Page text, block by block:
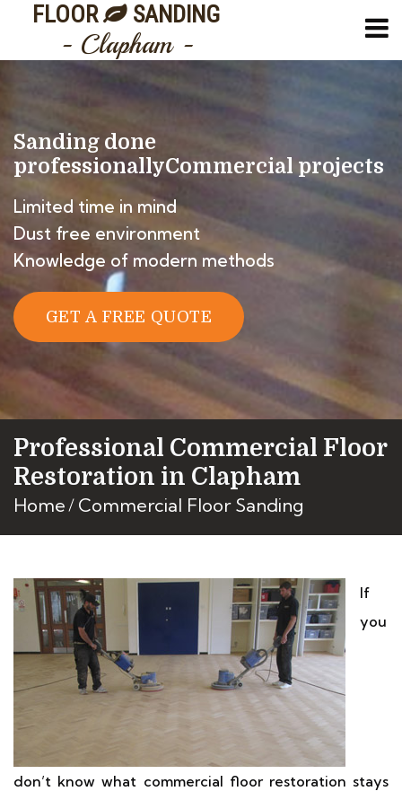
FLOOR SANDING
- Clapham -
Sanding done
professionallyCommercial projects
Limited time in mind
Dust free environment
Knowledge of modern methods
GET A FREE QUOTE
Professional Commercial Floor
Restoration in Clapham
Home Commercial Floor Sanding
If
you
don’t know what commercial floor restoration stays